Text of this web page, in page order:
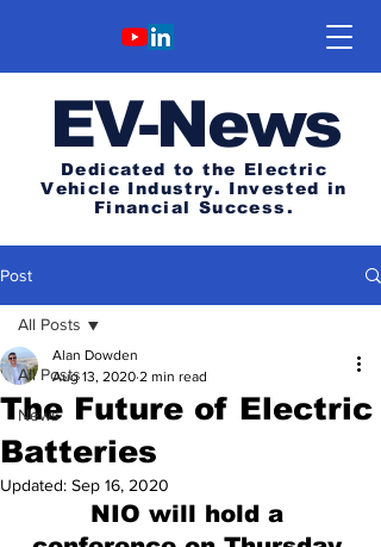
EV-News
Dedicated to the Electric
Vehicle Industry. Invested in
Financial Success.
Post
All Posts
News
All Posts
The Future of Electric
Batteries
Alan Dowden
Aug 13, 2020 2 min read
Updated: Sep 16, 2020
NIO will hold a